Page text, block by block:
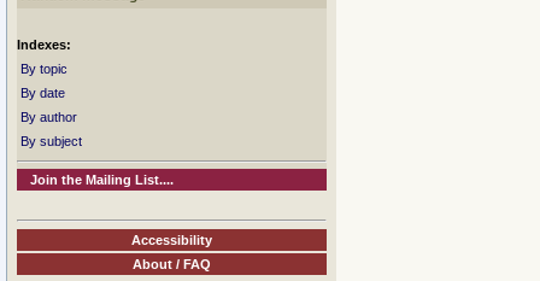
Indexes:
By topic
By date
By author
By subject
Join the Mailing List....
Accessibility
About / FAQ